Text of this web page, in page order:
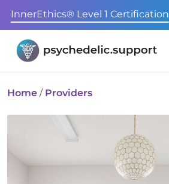
InnerEthics® Level 1 Certification
Home / Providers